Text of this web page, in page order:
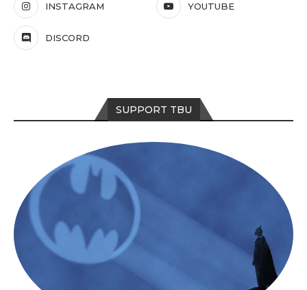
INSTAGRAM YOUTUBE
DISCORD
SUPPORT TBU